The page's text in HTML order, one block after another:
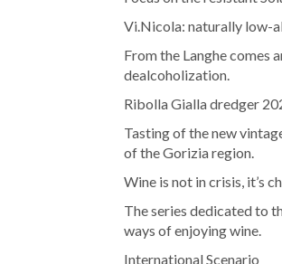
Vi.Nicola: naturally low-
From the Langhe comes
dealcoholization.
Ribolla Gialla dredger
Tasting of the new
of the Gorizia region.
Wine is not in crisis, it’s
The series dedicated to
ways of enjoying wine.
International Scenario